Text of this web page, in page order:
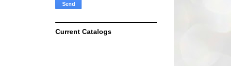
Current Catalogs